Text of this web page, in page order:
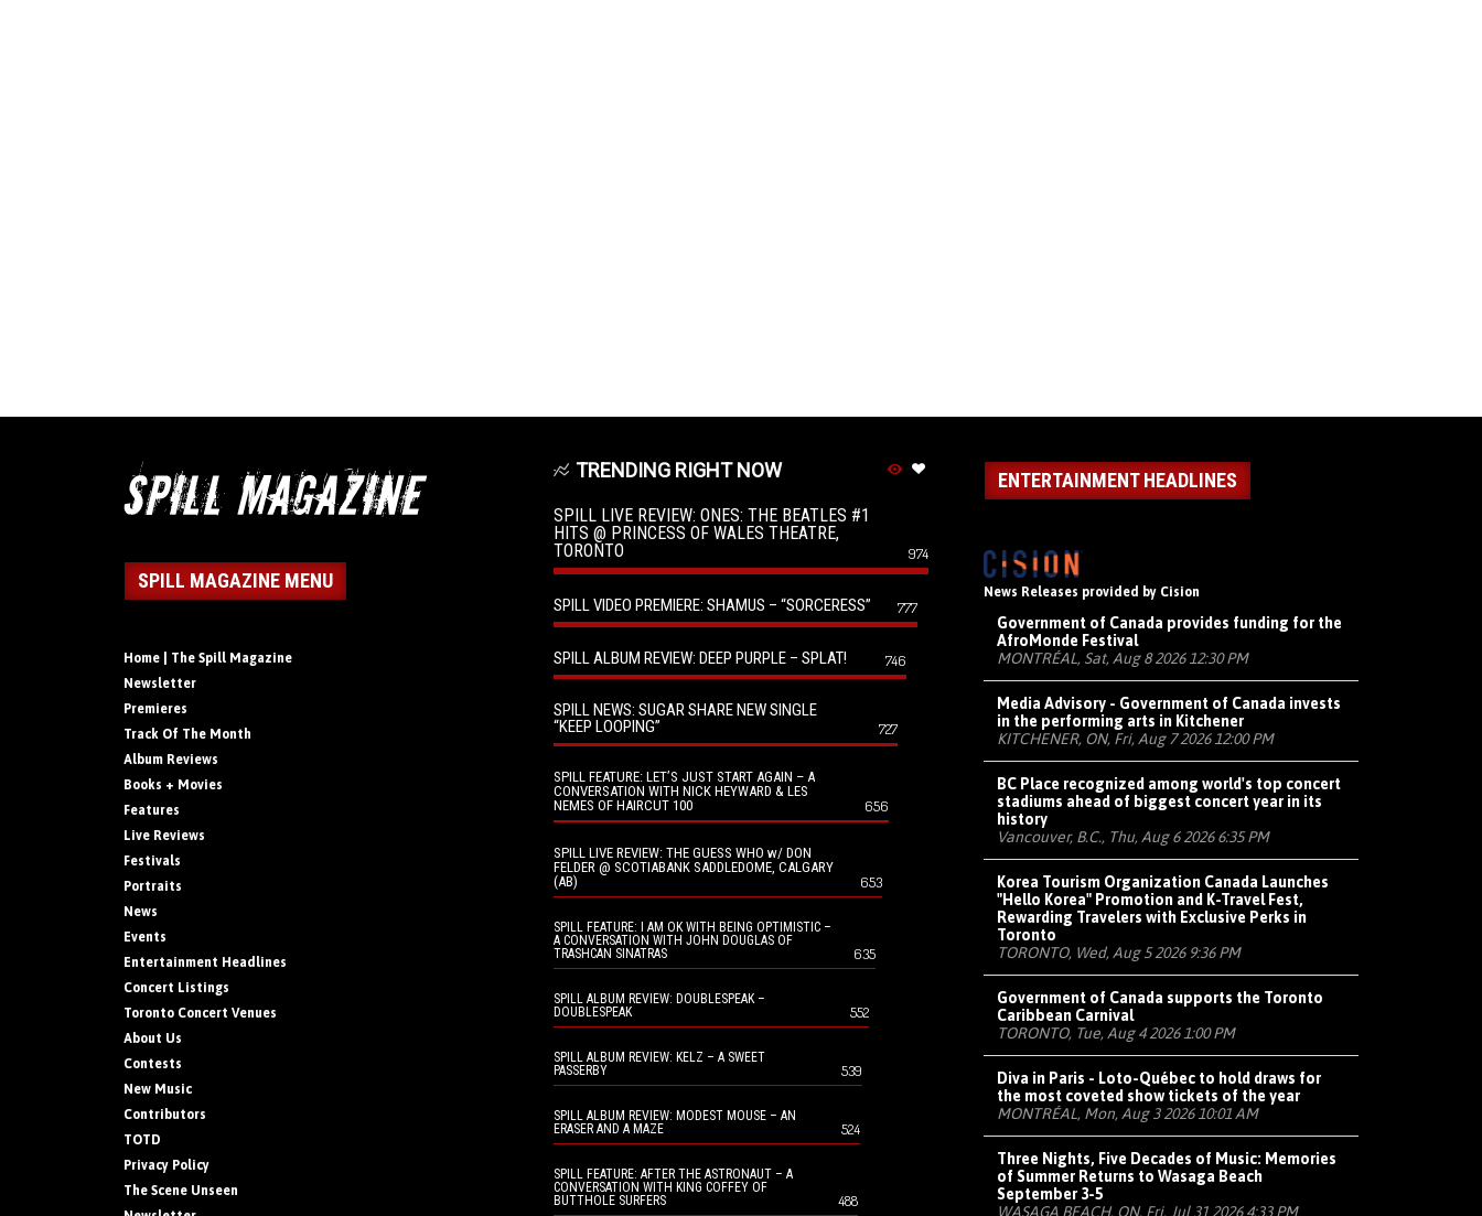
SPILL MAGAZINE MENU
Home | The Spill Magazine
Newsletter
Premieres
Track Of The Month
Album Reviews
Books + Movies
Features
Live Reviews
Festivals
Portraits
News
Events
Entertainment Headlines
Concert Listings
Toronto Concert Venues
About Us
Contests
New Music
Contributors
TOTD
Privacy Policy
The Scene Unseen
TRENDING RIGHT NOW
SPILL LIVE REVIEW: ONES: THE BEATLES #1
HITS @ PRINCESS OF WALES THEATRE,
TORONTO
974
SPILL VIDEO PREMIERE: SHAMUS – “SORCERESS” 777
SPILL ALBUM REVIEW: DEEP PURPLE – SPLAT! 746
SPILL NEWS: SUGAR SHARE NEW SINGLE
“KEEP LOOPING”
727
SPILL FEATURE: LET’S JUST START AGAIN – A
CONVERSATION WITH NICK HEYWARD & LES
NEMES OF HAIRCUT 100
656
SPILL LIVE REVIEW: THE GUESS WHO w/ DON
FELDER @ SCOTIABANK SADDLEDOME, CALGARY
(AB)
653
SPILL FEATURE: I AM OK WITH BEING OPTIMISTIC –
A CONVERSATION WITH JOHN DOUGLAS OF
TRASHCAN SINATRAS
635
SPILL ALBUM REVIEW: DOUBLESPEAK –
DOUBLESPEAK
552
SPILL ALBUM REVIEW: KELZ – A SWEET
PASSERBY
539
SPILL ALBUM REVIEW: MODEST MOUSE – AN
ERASER AND A MAZE
524
SPILL FEATURE: AFTER THE ASTRONAUT – A
CONVERSATION WITH KING COFFEY OF
BUTTHOLE SURFERS
488
ENTERTAINMENT HEADLINES
News Releases provided by Cision
Government of Canada provides funding for the
AfroMonde Festival
MONTRÉAL, Sat, Aug 8 2026 12:30 PM
Media Advisory - Government of Canada invests
in the performing arts in Kitchener
KITCHENER, ON, Fri, Aug 7 2026 12:00 PM
BC Place recognized among world's top concert
stadiums ahead of biggest concert year in its
history
Vancouver, B.C., Thu, Aug 6 2026 6:35 PM
Korea Tourism Organization Canada Launches
"Hello Korea" Promotion and K-Travel Fest,
Rewarding Travelers with Exclusive Perks in
Toronto
TORONTO, Wed, Aug 5 2026 9:36 PM
Government of Canada supports the Toronto
Caribbean Carnival
TORONTO, Tue, Aug 4 2026 1:00 PM
Diva in Paris - Loto-Québec to hold draws for
the most coveted show tickets of the year
MONTRÉAL, Mon, Aug 3 2026 10:01 AM
Three Nights, Five Decades of Music: Memories
of Summer Returns to Wasaga Beach
September 3-5
WASAGA BEACH, ON, Fri, Jul 31 2026 4:33 PM